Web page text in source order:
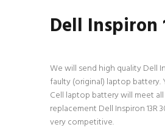
Dell Inspiron
We will send high quality Dell
faulty (original) laptop battery.
Cell laptop battery will meet
replacement Dell Inspiron
very competitive.